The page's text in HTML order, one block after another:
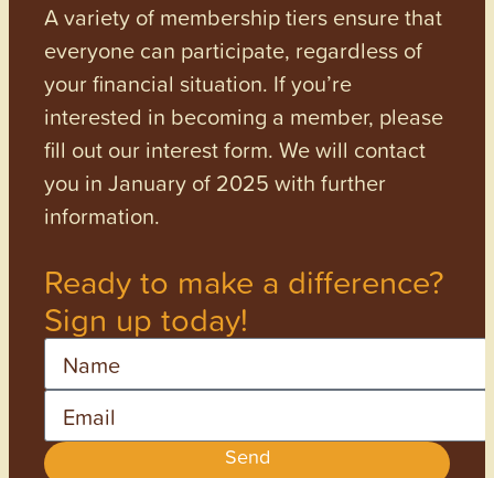
A variety of membership tiers ensure that
everyone can participate, regardless of
your financial situation. If you’re
interested in becoming a member, please
fill out our interest form. We will contact
you in January of 2025 with further
information.
Ready to make a difference?
Sign up today!
Send